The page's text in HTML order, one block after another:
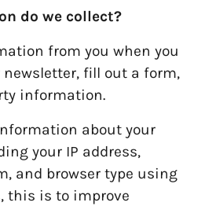
do we collect?
from you when you
fill out a form,
information.
about your
your IP address,
and browser type using
this is to improve